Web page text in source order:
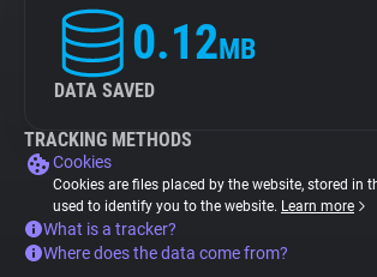
0.12MB
DATA SAVED
TRACKING METHODS
Cookies
Cookies are files placed by the website, stored in
used to identify you to the website. Learn more
What is a tracker?
Where does the data come from?